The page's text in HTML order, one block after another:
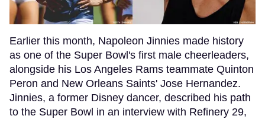
Earlier this month, Napoleon Jinnies made history
as one of the Super Bowl's first male cheerleaders,
alongside his Los Angeles Rams teammate Quinton
Peron and New Orleans Saints' Jose Hernandez.
Jinnies, a former Disney dancer, described his path
to the Super Bowl in an interview with Refinery 29,